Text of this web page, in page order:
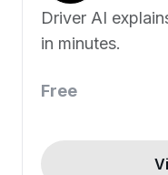
Driver AI
in minutes.
Free